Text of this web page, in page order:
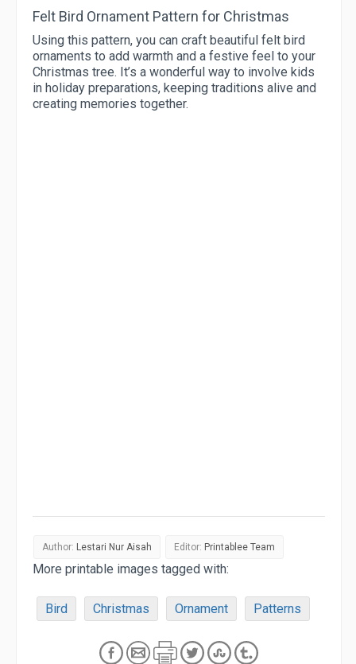
Felt Bird Ornament Pattern for Christmas
Using this pattern, you can craft beautiful felt bird
ornaments to add warmth and a festive feel to your
Christmas tree. It’s a wonderful way to involve kids
in holiday preparations, keeping traditions alive and
creating memories together.
Author: Lestari Nur Aisah Editor: Printablee Team
More printable images tagged with:
Bird Christmas Ornament Patterns